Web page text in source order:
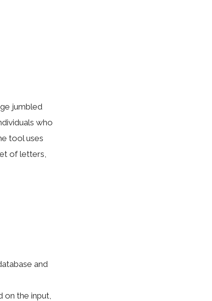
jumbled
who
tool uses
of letters,
and
on the input,